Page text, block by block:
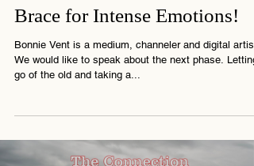
Channeling the Connection -
Brace for Intense Emotions!
Bonnie Vent is a medium, channeler and digital artist
go of the old and taking a...